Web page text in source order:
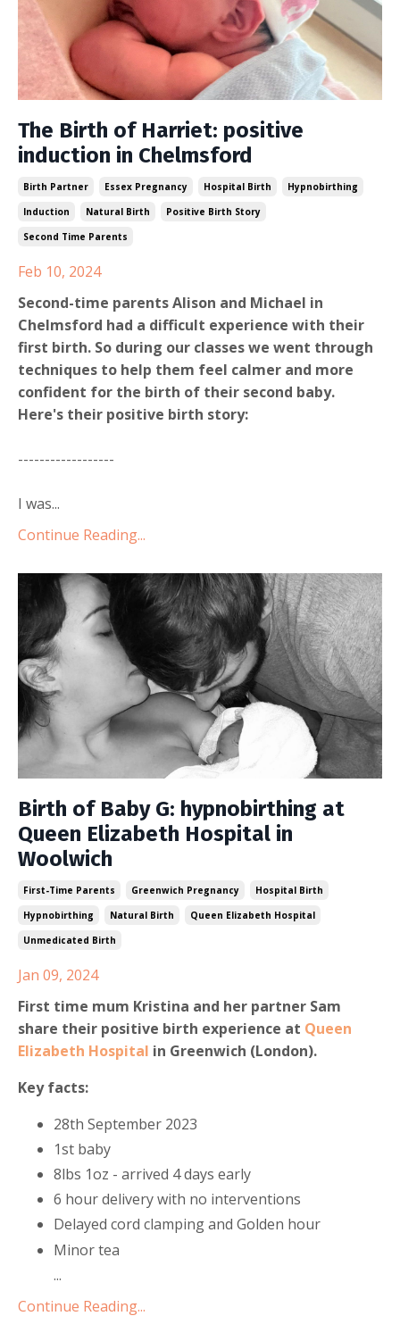
The Birth of Harriet: positive
induction in Chelmsford
Birth Partner Essex Pregnancy Hospital Birth
Hypnobirthing
Induction
Natural Birth
Positive Birth Story
Second Time Parents
Feb 10, 2024
Second-time parents Alison and Michael in
Chelmsford had a difficult experience with their
first birth. So during our classes we went through
techniques to help them feel calmer and more
confident for the birth of their second baby.
Here's their positive birth story:
------------------
I was...
Continue Reading...
Birth of Baby G: hypnobirthing at
Queen Elizabeth Hospital in
Woolwich
First-Time Parents Greenwich Pregnancy
Hospital Birth
Hypnobirthing
Natural Birth
Queen Elizabeth Hospital
Unmedicated Birth
Jan 09, 2024
First time mum Kristina and her partner Sam
share their positive birth experience at Queen
Elizabeth Hospital in Greenwich (London).
Key facts:
28th September 2023
1st baby
8lbs 1oz - arrived 4 days early
6 hour delivery with no interventions
Delayed cord clamping and Golden hour
Minor tea
...
Continue Reading...